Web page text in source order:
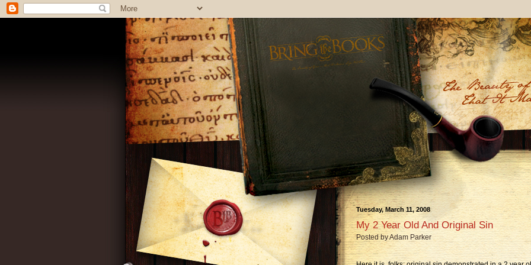
Tuesday, March 11, 2008
My 2 Year Old And Original Sin
Posted byAdam Parker